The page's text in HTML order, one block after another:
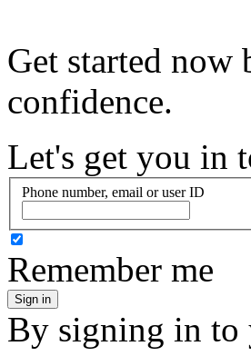
Get started now
confidence.
Let's get you in
Phone number, email or user ID
Remember me
Sign in
By signing in to